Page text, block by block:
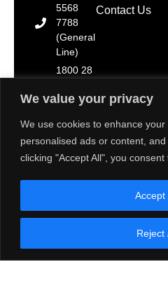
We value your privacy
We use cookies to enhance
personalised ads or content,
clicking "Accept All", you consent
Reject
Accept
5568
7788
(General
Line)
1800 28
(Toll
Contact Us
Copyright © 2025 Toshiba
[Registration No.
from Freepik, Unsplash &
to the aforementioned
provide proper attribution.